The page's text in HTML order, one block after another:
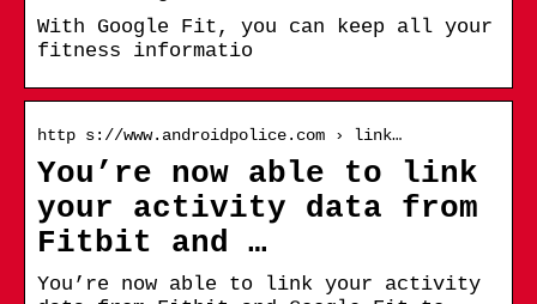
With Google Fit, you can keep all your
fitness informatio
http s://www.androidpolice.com › link…
You’re now able to link
your activity data from
Fitbit and …
You’re now able to link your activity